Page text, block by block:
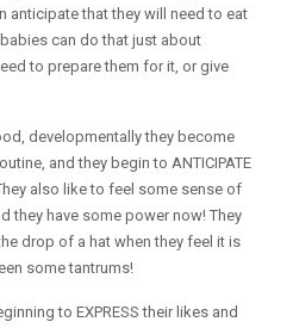
anticipate that they will need to eat
can do that just about
to prepare them for it, or give
developmentally they become
and they begin to ANTICIPATE
also like to feel some sense of
they have some power now! They
drop of a hat when they feel it is
some tantrums!
to EXPRESS their likes and